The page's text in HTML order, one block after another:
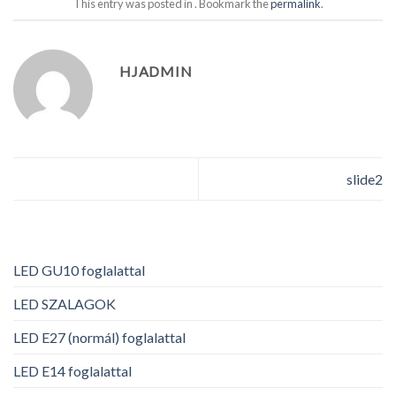
This entry was posted in . Bookmark thepermalink.
HJADMIN
slide2
LED GU10 foglalattal
LED SZALAGOK
LED E27 (normál) foglalattal
LED E14 foglalattal